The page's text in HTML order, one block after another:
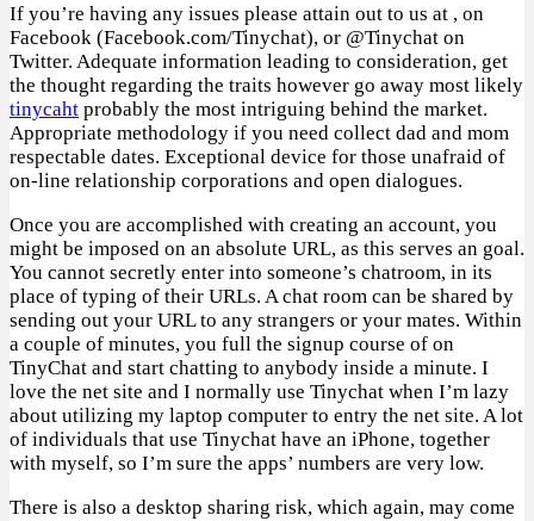
If you’re having any issues please attain out to us at , on
Facebook (Facebook.com/Tinychat), or @Tinychat on
Twitter. Adequate information leading to consideration, get
the thought regarding the traits however go away most likely
tinycaht probably the most intriguing behind the market.
Appropriate methodology if you need collect dad and mom
respectable dates. Exceptional device for those unafraid of
on-line relationship corporations and open dialogues.
Once you are accomplished with creating an account, you
might be imposed on an absolute URL, as this serves an goal.
You cannot secretly enter into someone’s chatroom, in its
place of typing of their URLs. A chat room can be shared by
sending out your URL to any strangers or your mates. Within
a couple of minutes, you full the signup course of on
TinyChat and start chatting to anybody inside a minute. I
love the net site and I normally use Tinychat when I’m lazy
about utilizing my laptop computer to entry the net site. A lot
of individuals that use Tinychat have an iPhone, together
with myself, so I’m sure the apps’ numbers are very low.
There is also a desktop sharing risk, which again, may come